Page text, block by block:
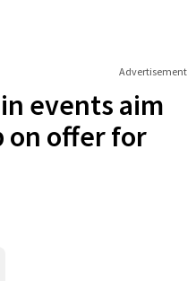
Advertisement
events aim
on offer for